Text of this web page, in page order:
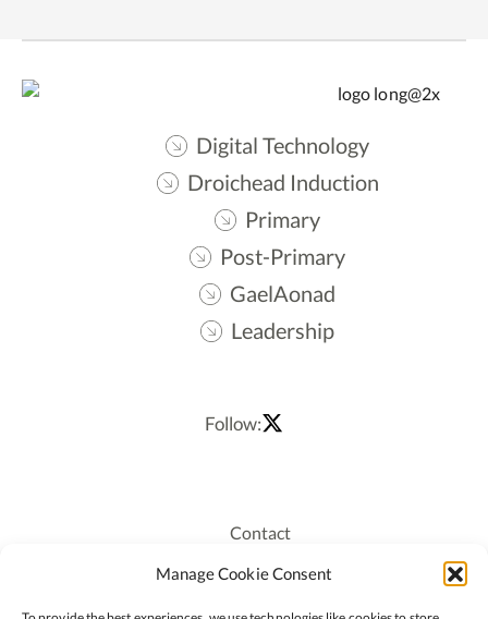
Manage Cookie Consent
Digital Technology
Droichead Induction
Primary
Post-Primary
GaelAonad
Leadership
Follow:
Contact
Recruitment